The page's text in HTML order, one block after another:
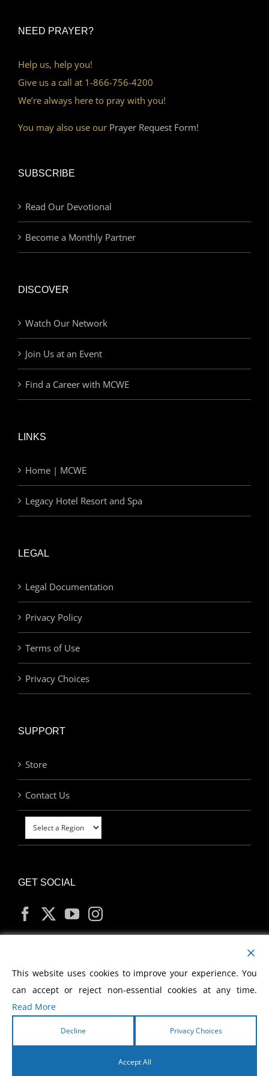
NEED PRAYER?
Help us, help you!
Give us a call at 1-866-756-4200
We’re always here to pray with you!
You may also use our Prayer Request Form!
SUBSCRIBE
Read Our Devotional
Become a Monthly Partner
DISCOVER
Watch Our Network
Join Us at an Event
Find a Career with MCWE
LINKS
Home | MCWE
Legacy Hotel Resort and Spa
LEGAL
Legal Documentation
Privacy Policy
Terms of Use
Privacy Choices
SUPPORT
Store
Contact Us
GET SOCIAL
MY ACCOUNT
2026 Morris Cerullo World Evangelism
This website uses cookies to improve your experience. You
can accept or reject non-essential cookies at any time.
Read More
Decline Privacy Choices
Accept All